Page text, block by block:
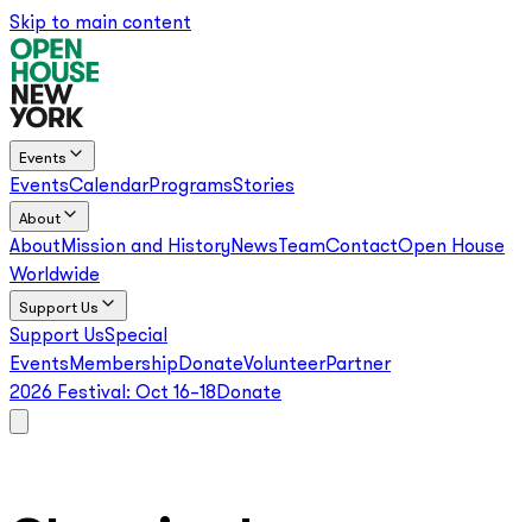
Skip to main content
Events
EventsCalendarProgramsStories
About
About Mission and HistoryNews TeamContactOpen House
Worldwide
Support Us
Support UsSpecial
Events Membership DonateVolunteerPartner
2026 Festival: Oct 16–18 Donate